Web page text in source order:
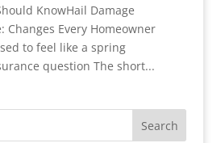
KnowHail Damage
Changes Every Homeowner
to feel like a spring
question The short...
Search